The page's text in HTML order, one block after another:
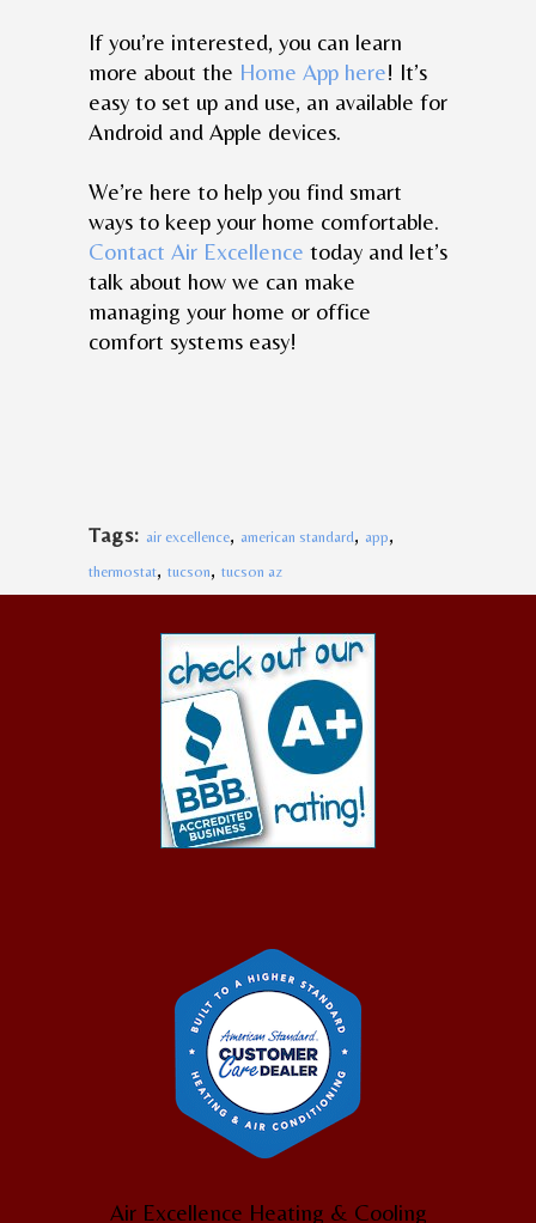
If you’re interested, you can learn
more about the Home App here! It’s
easy to set up and use, an available for
Android and Apple devices.
We’re here to help you find smart
ways to keep your home comfortable.
Contact Air Excellence today and let’s
talk about how we can make
managing your home or office
comfort systems easy!
Tags: air excellence, american standard, app,
thermostat, tucson, tucson az
Air Excellence Heating & Cooling